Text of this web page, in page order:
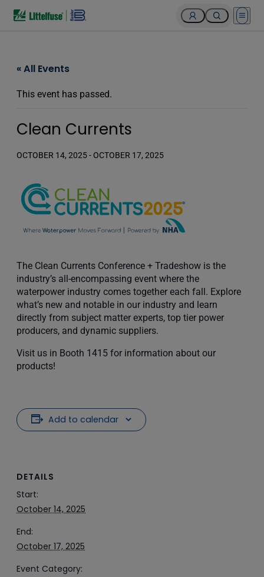
Open
« All Events
This event has passed.
Clean Currents
OCTOBER 14, 2025- OCTOBER 17, 2025
The Clean Currents Conference + Tradeshow is the
industry’s all-encompassing event where the
waterpower industry comes together each fall. Explore
what’s new and notable in our industry and learn
directly from subject matter experts, top tier power
producers, and dynamic suppliers.
Visit us in Booth 1415 for information about our
products!
Add to calendar
DETAILS
Start:
October 14, 2025
End:
October 17, 2025
Event Category: